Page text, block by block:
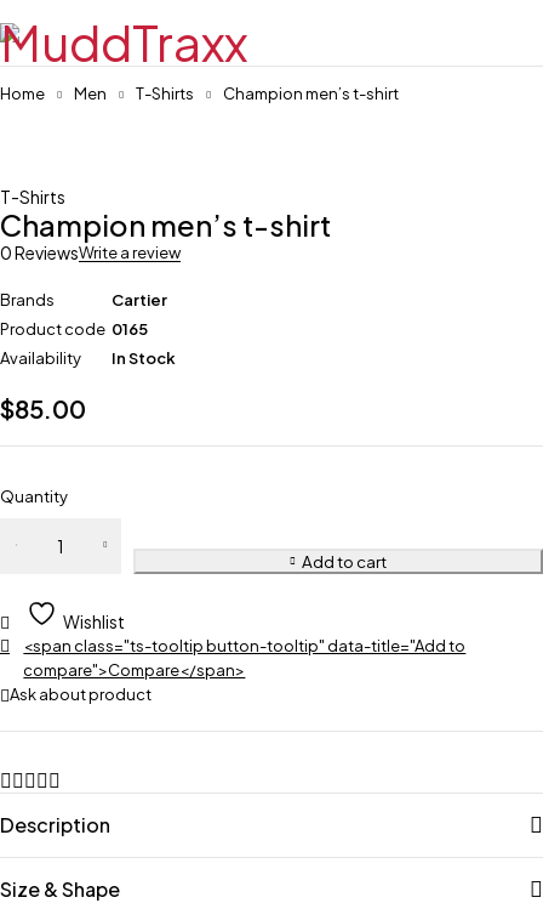
Home Men T-Shirts Champion men’s t-shirt
T-Shirts
Champion men’s t-shirt
0 ReviewsWrite a review
Brands
Cartier
Product code 0165
Availability
In Stock
$85.00
Quantity
Add to cart
Wishlist
<span class="ts-tooltip button-tooltip" data-title="Add to
compare">Compare</span>
Ask about product
Description
Size & Shape